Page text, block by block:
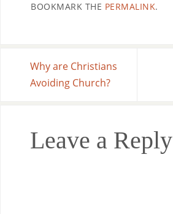
BOOKMARK THE PERMALINK.
Why are Christians
Avoiding Church?
Leave a Reply